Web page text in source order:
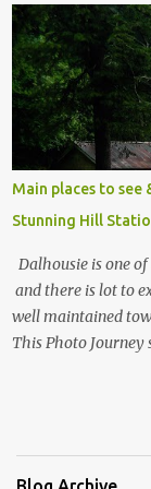
, things to do and
Himalayan hotspot
Main places to see
Stunning Hill
Dalhousie is one
and there is lot to
well maintained
This Photo Journey
popular boating